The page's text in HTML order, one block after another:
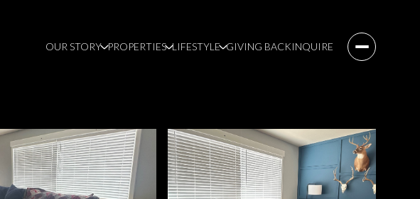
OUR STORY PROPERTIES LIFESTYLE GIVING BACKINQUIRE
Thursday Friday Saturday Sunday